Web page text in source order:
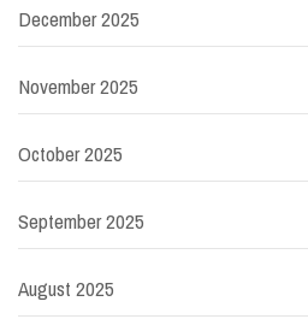
December 2025
November 2025
October 2025
September 2025
August 2025